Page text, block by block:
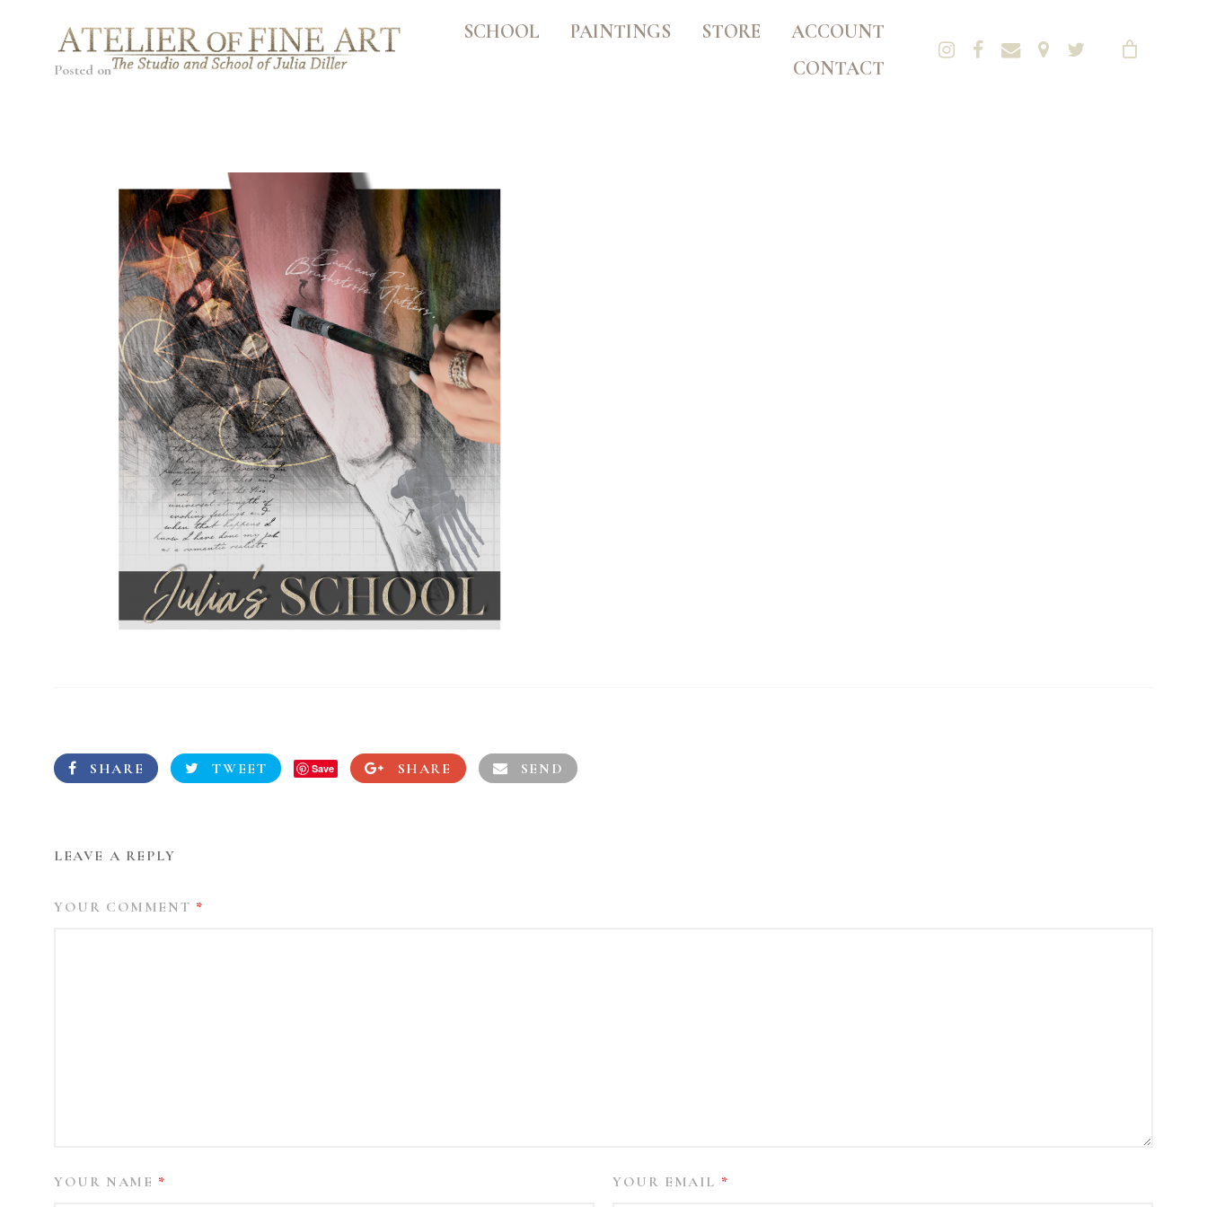
SCHOOL PAINTINGS STORE
ACCOUNT
CONTACT
Posted on
SHARE TWEET Save SHARE SEND
LEAVE A REPLY
YOUR COMMENT *
YOUR NAME * YOUR EMAIL *